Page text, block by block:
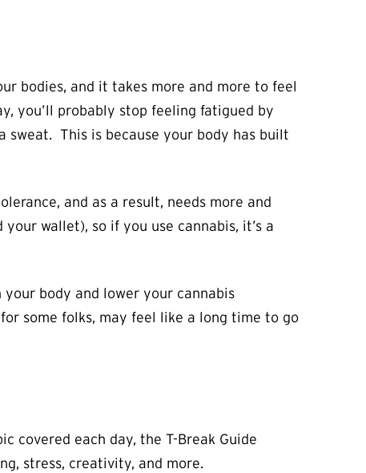
bodies, and it takes more and more to feel
you’ll probably stop feeling fatigued by
This is because your body has built
and as a result, needs more and
wallet), so if you use cannabis, it’s a
body and lower your cannabis
some folks, may feel like a long time to go
covered each day, the T-Break Guide
stress, creativity, and more.